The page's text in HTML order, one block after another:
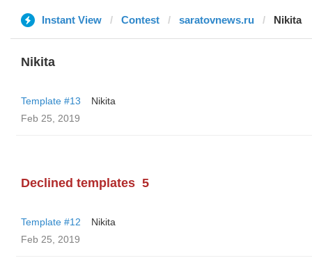
Instant View Contest saratovnews.ru Nikita
Nikita
Template #13
Nikita
Feb 25, 2019
Declined templates 5
Template #12
Nikita
Feb 25, 2019